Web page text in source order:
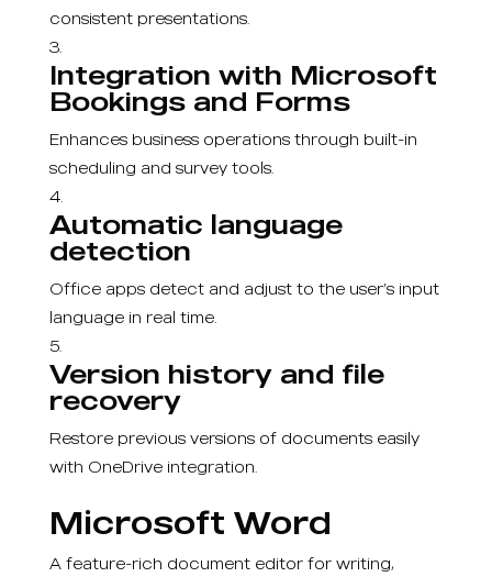
consistent presentations.
Integration with Microsoft
Bookings and Forms
Enhances business operations through built-in
scheduling and survey tools.
Automatic language
detection
Office apps detect and adjust to the user’s input
language in real time.
Version history and file
recovery
Restore previous versions of documents easily
with OneDrive integration.
Microsoft Word
A feature-rich document editor for writing,